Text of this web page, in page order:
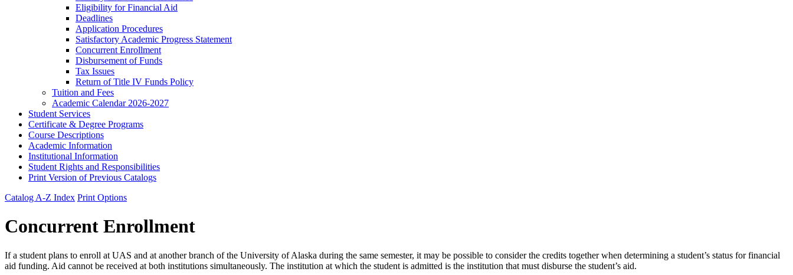
Eligibility for Financial Aid
Deadlines
Application Procedures
Satisfactory Academic Progress Statement
Concurrent Enrollment
Disbursement of Funds
Tax Issues
Return of Title IV Funds Policy
Tuition and Fees
Academic Calendar 2026-​2027
Student Services
Certificate &​ Degree Programs
Course Descriptions
Academic Information
Institutional Information
Student Rights and Responsibilities
Print Version of Previous Catalogs
Catalog A-Z Index Print Options
Concurrent Enrollment
If a student plans to enroll at UAS and at another branch of the University of Alaska during the same semester, it may be possible to consider the credits together when determining a student’s status for financial
aid funding. Aid cannot be received at both institutions simultaneously. The institution at which the student is admitted is the institution that must disburse the student’s aid.